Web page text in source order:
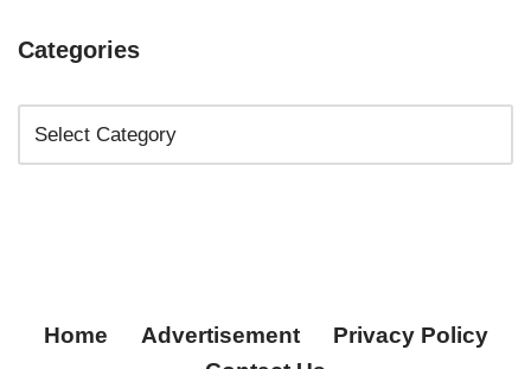
Categories
Home Advertisement
Privacy Policy